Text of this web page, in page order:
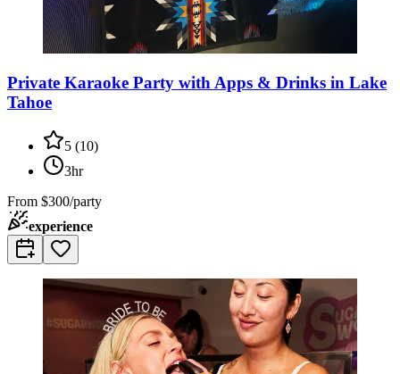
Private Karaoke Party with Apps & Drinks in Lake
Tahoe
5 (10)
3hr
From $300/party
experience